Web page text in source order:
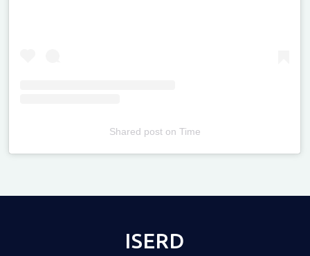
Shared poston Time
ISERD